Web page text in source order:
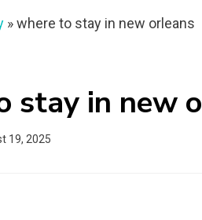
»where to stay in new orleans
stay in new
19, 2025